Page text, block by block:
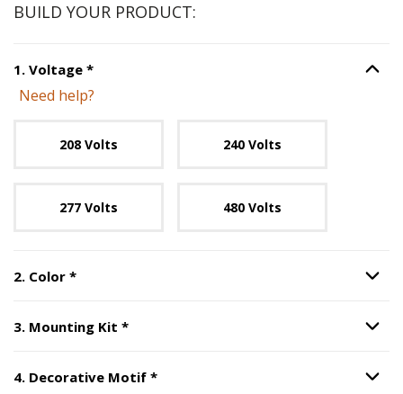
BUILD YOUR PRODUCT:
1. Voltage *Step Option
Need help?
208 Volts 240 Volts
277 Volts 480 Volts
2. Color *Step Option
3. Mounting Kit *Step Option
4. Decorative Motif *Step , required.
Option